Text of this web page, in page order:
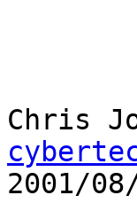
Chris
2001/